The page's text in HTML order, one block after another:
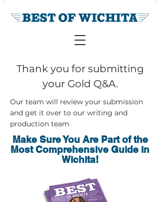
Thank you for submitting
your Gold Q&A.
Our team will review your submission
and get it over to our writing and
production team
Make Sure You Are Part of the
Most Comprehensive Guide in
Wichita!